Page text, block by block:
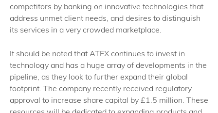
competitors by banking on innovative technologies that
address unmet client needs, and desires to distinguish
its services in a very crowded marketplace.
It should be noted that ATFX continues to invest in
technology and has a huge array of developments in the
pipeline, as they look to further expand their global
footprint. The company recently received regulatory
approval to increase share capital by £1.5 million. These